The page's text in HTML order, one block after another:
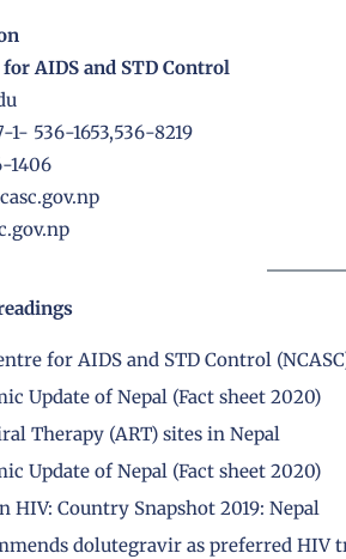
AIDS and STD Control
1- 536-1653,536-8219
1406
for AIDS and STD Control
Update of Nepal (Fact sheet 2020)
Therapy (ART) sites in Nepal
Update of Nepal (Fact sheet 2020)
HIV: Country Snapshot 2019: Nepal
dolutegravir as preferred HIV